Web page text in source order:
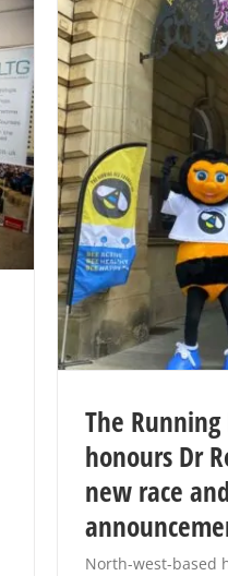
The
honours Dr
new race
North-west-based